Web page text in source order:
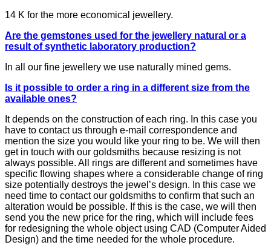
14 K for the more economical jewellery.
Are the gemstones used for the jewellery natural or a
result of synthetic laboratory production?
In all our fine jewellery we use naturally mined gems.
Is it possible to order a ring in a different size from the
available ones?
It depends on the construction of each ring. In this case you
have to contact us through e-mail correspondence and
mention the size you would like your ring to be. We will then
get in touch with our goldsmiths because resizing is not
always possible. All rings are different and sometimes have
specific flowing shapes where a considerable change of ring
size potentially destroys the jewel’s design. In this case we
need time to contact our goldsmiths to confirm that such an
alteration would be possible. If this is the case, we will then
send you the new price for the ring, which will include fees
for redesigning the whole object using CAD (Computer Aided
Design) and the time needed for the whole procedure.